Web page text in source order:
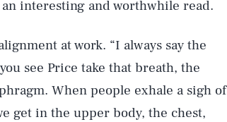
interesting and worthwhile read.
at work. “I always say the
see Price take that breath, the
When people exhale a sigh of
get in the upper body, the chest,